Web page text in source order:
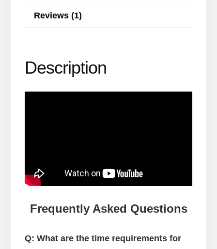
Reviews (1)
Description
Frequently Asked Questions
Q: What are the time requirements for